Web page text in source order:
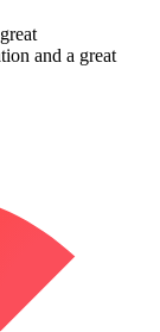
and a great